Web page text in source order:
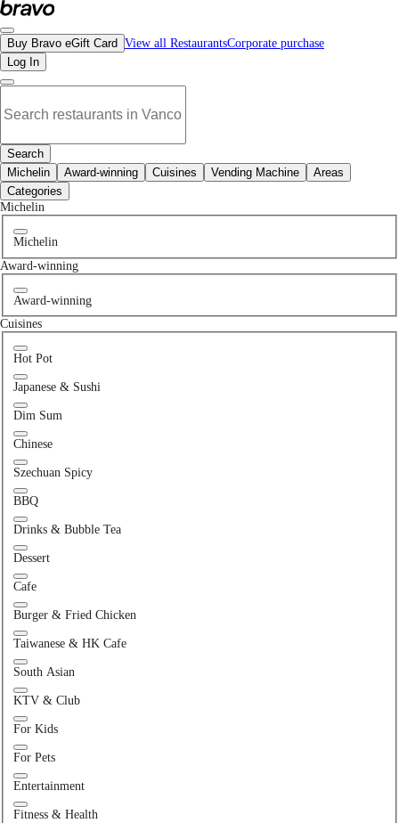
No for pets places in Langley, BC | Bravo - Discover Vancouver's Best
Buy Bravo eGift Card View all RestaurantsCorporate purchase
Log In
Search
Michelin
Award-winning Cuisines Vending Machine
Areas
Categories
Michelin
Michelin
Award-winning
Award-winning
Cuisines
Hot Pot
Japanese & Sushi
Dim Sum
Chinese
Szechuan Spicy
BBQ
Drinks & Bubble Tea
Dessert
Cafe
Burger & Fried Chicken
Taiwanese & HK Cafe
South Asian
KTV & Club
For Kids
For Pets
Entertainment
Fitness & Health